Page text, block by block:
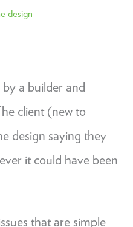
design
a builder and
client (new to
design saying they
it could have been
that are simple